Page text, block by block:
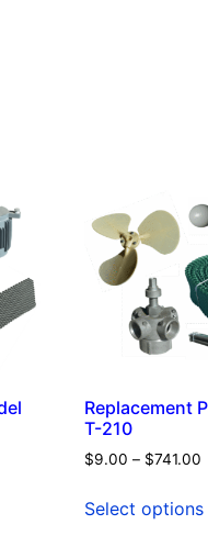
Replacement
T-210
$9.00 – $741.00
Select options